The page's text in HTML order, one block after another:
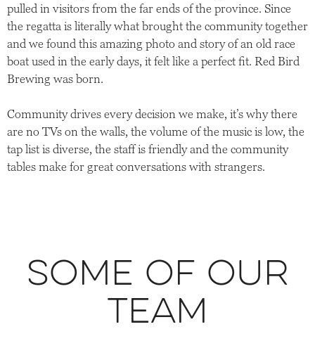
pulled in visitors from the far ends of the province. Since
the regatta is literally what brought the community together
and we found this amazing photo and story of an old race
boat used in the early days, it felt like a perfect fit. Red Bird
Brewing was born.
Community drives every decision we make, it’s why there
are no TVs on the walls, the volume of the music is low, the
tap list is diverse, the staff is friendly and the community
tables make for great conversations with strangers.
Some of our
team